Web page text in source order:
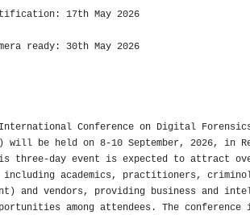
17th May 2026
ready: 30th May 2026
Conference on Digital
will be held on 8-10 September, 2026, in
three-day event is expected to attract
academics, practitioners,
and vendors, providing business and
among attendees. The